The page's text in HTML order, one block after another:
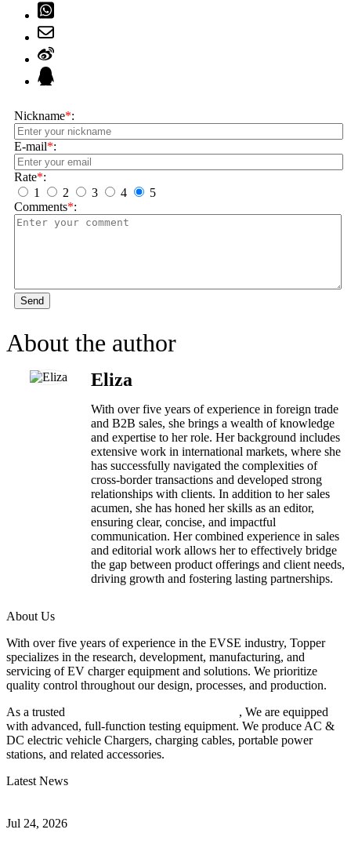
Nickname*:
E-mail*:
Rate*:
1
2 3 4
5
Comments*:
Send
About the author
Eliza
With over five years of experience in foreign trade
and B2B sales, she brings a wealth of knowledge
and expertise to her role. Her background includes
extensive work in international markets, where she
has successfully navigated the complexities of
cross-border transactions and developed strong
relationships with clients. In addition to her sales
acumen, she has honed her skills as an editor,
ensuring clear, concise, and impactful
communication. Her combined experience in sales
and editorial work allows her to effectively bridge
the gap between product offerings and client needs,
driving growth and fostering lasting partnerships.
About Us
With over five years of experience in the EVSE industry, Topper
specializes in the research, development, manufacturing, and
servicing of EV charger equipment and solutions. We prioritize
quality control throughout our design, processes, and production.
As a trusted
, We are equipped
with advanced, full-function testing equipment. We produce AC &
DC electric vehicle Chargers, charging cables, portable power
stations, and related accessories.
Latest News
Jul 24, 2026